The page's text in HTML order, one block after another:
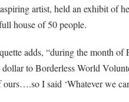
artist, held an exhibit of
house of 50 people.
adds, “during the month
dollar to Borderless World
ours….so I said ‘Whatever we